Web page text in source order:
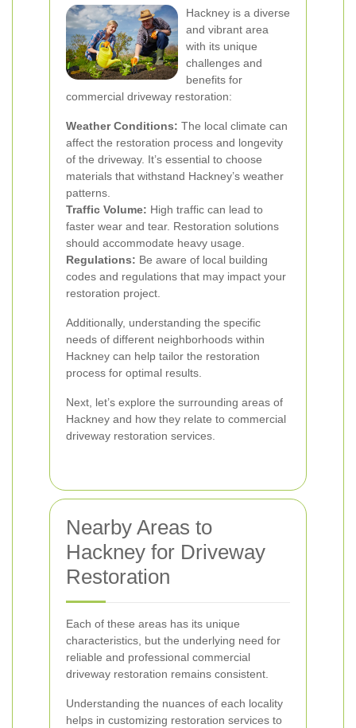
Hackney is a diverse
and vibrant area
with its unique
challenges and
benefits for
commercial driveway restoration:
Weather Conditions: The local climate can
affect the restoration process and longevity
of the driveway. It’s essential to choose
materials that withstand Hackney’s weather
patterns.
Traffic Volume: High traffic can lead to
faster wear and tear. Restoration solutions
should accommodate heavy usage.
Regulations: Be aware of local building
codes and regulations that may impact your
restoration project.
Additionally, understanding the specific
needs of different neighborhoods within
Hackney can help tailor the restoration
process for optimal results.
Next, let’s explore the surrounding areas of
Hackney and how they relate to commercial
driveway restoration services.
Nearby Areas to
Hackney for Driveway
Restoration
Each of these areas has its unique
characteristics, but the underlying need for
reliable and professional commercial
driveway restoration remains consistent.
Understanding the nuances of each locality
helps in customizing restoration services to